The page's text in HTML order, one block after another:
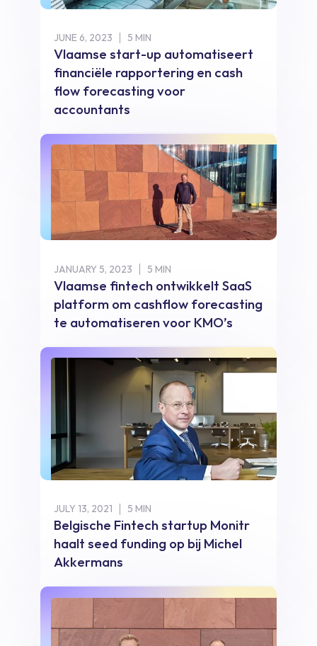
JUNE 6, 2023 5 MIN
Vlaamse start-up automatiseert
financiële rapportering en cash
flow forecasting voor
accountants
JANUARY 5, 2023 5 MIN
Vlaamse fintech ontwikkelt SaaS
platform om cashflow forecasting
te automatiseren voor KMO’s
JULY 13, 2021 5 MIN
Belgische Fintech startup Monitr
haalt seed funding op bij Michel
Akkermans